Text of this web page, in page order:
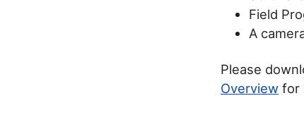
Field
A
Please
Overview for